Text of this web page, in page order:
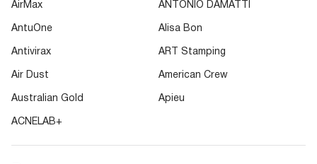
AirMax ANTONIO DAMATTI
AntuOne Alisa Bon
Antivirax ART Stamping
Air Dust American Crew
Australian Gold Apieu
ACNELAB+